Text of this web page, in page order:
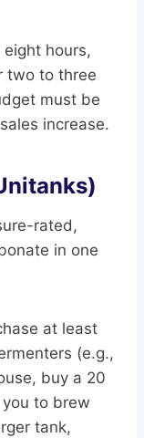
hours,
two to three
must be
increase.
rated,
in one
at least
(e.g.,
buy a 20
to brew
tank,